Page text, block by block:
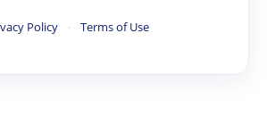
Policy · Terms of Use